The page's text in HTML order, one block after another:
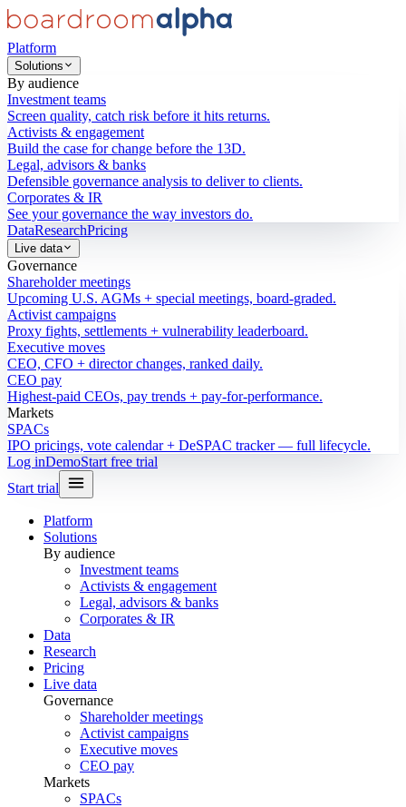
Platform
Solutions
By audience
Investment teams
Screen quality, catch risk before it hits returns.
Activists & engagement
Build the case for change before the 13D.
Legal, advisors & banks
Defensible governance analysis to deliver to clients.
Corporates & IR
See your governance the way investors do.
DataResearchPricing
Live data
Governance
Shareholder meetings
Upcoming U.S. AGMs + special meetings, board-graded.
Activist campaigns
Proxy fights, settlements + vulnerability leaderboard.
Executive moves
CEO, CFO + director changes, ranked daily.
CEO pay
Highest-paid CEOs, pay trends + pay-for-performance.
Markets
SPACs
IPO pricings, vote calendar + DeSPAC tracker — full lifecycle.
Log inDemoStart free trial
Start trial
Platform
Solutions
By audience
Investment teams
Activists & engagement
Legal, advisors & banks
Corporates & IR
Data
Research
Pricing
Live data
Governance
Shareholder meetings
Activist campaigns
Executive moves
CEO pay
Markets
SPACs